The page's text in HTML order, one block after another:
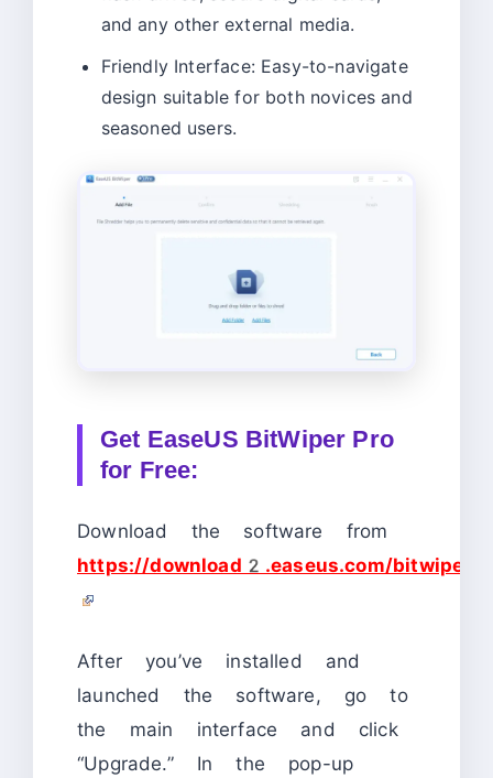
and any other external media.
Friendly Interface: Easy-to-navigate
design suitable for both novices and
seasoned users.
Get EaseUS BitWiper Pro
for Free:
Download the software from
https://download2.easeus.com/
After you’ve installed and
launched the software, go to
the main interface and click
“Upgrade.” In the pop-up